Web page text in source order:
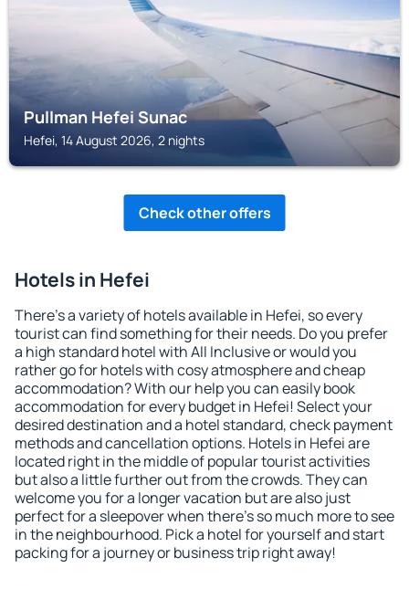
Pullman Hefei Sunac
Hefei, 14 August 2026, 2 nights
Check other offers
Hotels in Hefei
There's a variety of hotels available in Hefei, so every
tourist can find something for their needs. Do you prefer
a high standard hotel with All Inclusive or would you
rather go for hotels with cosy atmosphere and cheap
accommodation? With our help you can easily book
accommodation for every budget in Hefei! Select your
desired destination and a hotel standard, check payment
methods and cancellation options. Hotels in Hefei are
located right in the middle of popular tourist activities
but also a little further out from the crowds. They can
welcome you for a longer vacation but are also just
perfect for a sleepover when there's so much more to see
in the neighbourhood. Pick a hotel for yourself and start
packing for a journey or business trip right away!